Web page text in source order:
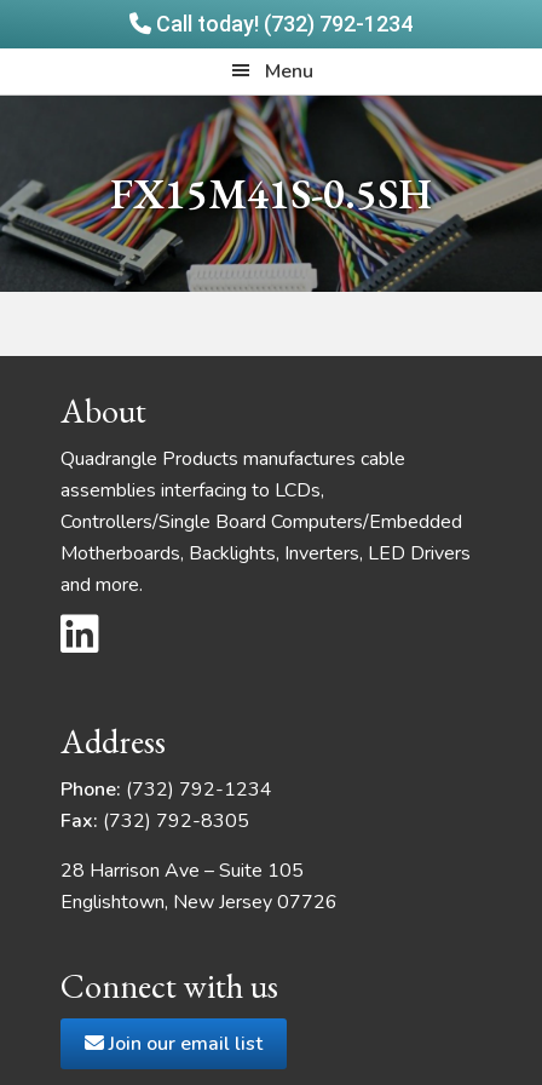
Call today! (732) 792-1234
to
to
Menu
FX15M41S-0.5SH
FooterAbout
Quadrangle Products manufactures cable
assemblies interfacing to LCDs,
Controllers/Single Board Computers/Embedded
Motherboards, Backlights, Inverters, LED Drivers
and more.
Address
Phone: (732) 792-1234
Fax: (732) 792-8305
28 Harrison Ave – Suite 105
Englishtown, New Jersey 07726
Connect with us
Join our email list